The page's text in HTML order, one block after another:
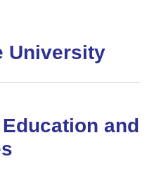
University
and